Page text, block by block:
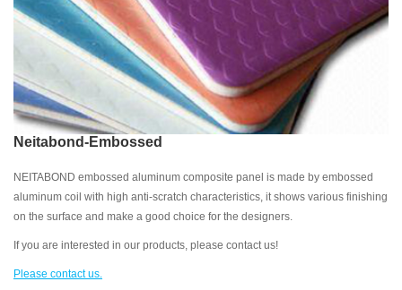
Neitabond-Embossed
NEITABOND embossed aluminum composite panel is made by embossed
aluminum coil with high anti-scratch characteristics, it shows various finishing
on the surface and make a good choice for the designers.
If you are interested in our products, please contact us!
Please contact us.